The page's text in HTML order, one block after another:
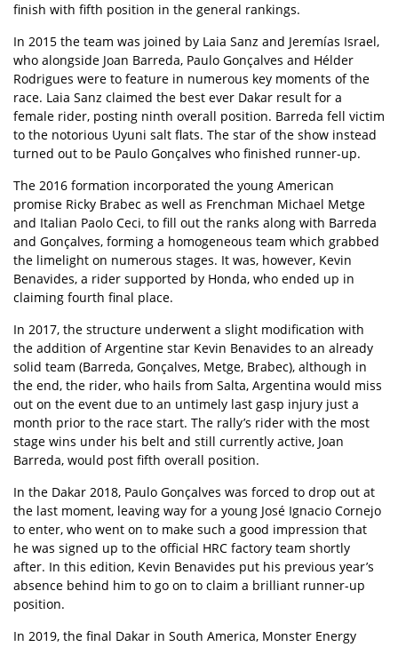
finish with fifth position in the general rankings.
In 2015 the team was joined by Laia Sanz and Jeremías Israel,
who alongside Joan Barreda, Paulo Gonçalves and Hélder
Rodrigues were to feature in numerous key moments of the
race. Laia Sanz claimed the best ever Dakar result for a
female rider, posting ninth overall position. Barreda fell victim
to the notorious Uyuni salt flats. The star of the show instead
turned out to be Paulo Gonçalves who finished runner-up.
The 2016 formation incorporated the young American
promise Ricky Brabec as well as Frenchman Michael Metge
and Italian Paolo Ceci, to fill out the ranks along with Barreda
and Gonçalves, forming a homogeneous team which grabbed
the limelight on numerous stages. It was, however, Kevin
Benavides, a rider supported by Honda, who ended up in
claiming fourth final place.
In 2017, the structure underwent a slight modification with
the addition of Argentine star Kevin Benavides to an already
solid team (Barreda, Gonçalves, Metge, Brabec), although in
the end, the rider, who hails from Salta, Argentina would miss
out on the event due to an untimely last gasp injury just a
month prior to the race start. The rally’s rider with the most
stage wins under his belt and still currently active, Joan
Barreda, would post fifth overall position.
In the Dakar 2018, Paulo Gonçalves was forced to drop out at
the last moment, leaving way for a young José Ignacio Cornejo
to enter, who went on to make such a good impression that
he was signed up to the official HRC factory team shortly
after. In this edition, Kevin Benavides put his previous year’s
absence behind him to go on to claim a brilliant runner-up
position.
In 2019, the final Dakar in South America, Monster Energy